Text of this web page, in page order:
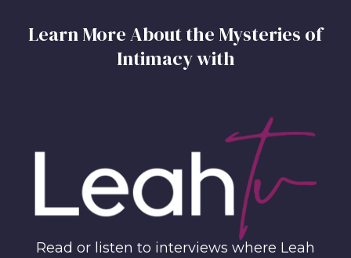
Learn More About the Mysteries of
Intimacy with
Read or listen to interviews where Leah